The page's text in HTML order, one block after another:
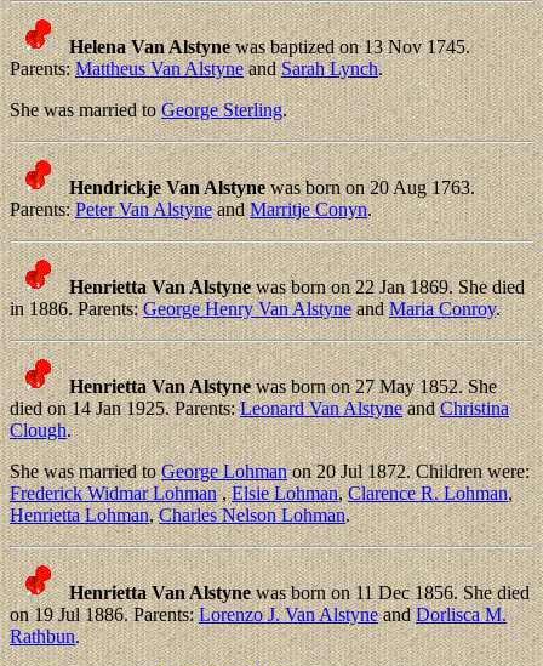
Helena Van Alstynewas baptized on 13 Nov 1745.
Parents:Mattheus Van AlstyneandSarah Lynch.
She was married toGeorge Sterling.
Hendrickje Van Alstynewas born on 20 Aug 1763.
Parents:Peter Van AlstyneandMarritje Conyn.
Henrietta Van Alstynewas born on 22 Jan 1869. She died
in 1886. Parents:George Henry Van AlstyneandMaria Conroy.
Henrietta Van Alstynewas born on 27 May 1852. She
died on 14 Jan 1925. Parents:Leonard Van AlstyneandChristina
Clough.
She was married toGeorge Lohmanon 20 Jul 1872. Children were:
Frederick Widmar Lohman,Elsie Lohman,Clarence R. Lohman,
Henrietta Lohman,Charles Nelson Lohman.
Henrietta Van Alstynewas born on 11 Dec 1856. She died
on 19 Jul 1886. Parents:Lorenzo J. Van AlstyneandDorlisca M.
Rathbun.